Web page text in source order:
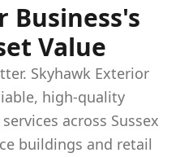
Business's
Value
Skyhawk Exterior
high-quality
across Sussex
buildings and retail